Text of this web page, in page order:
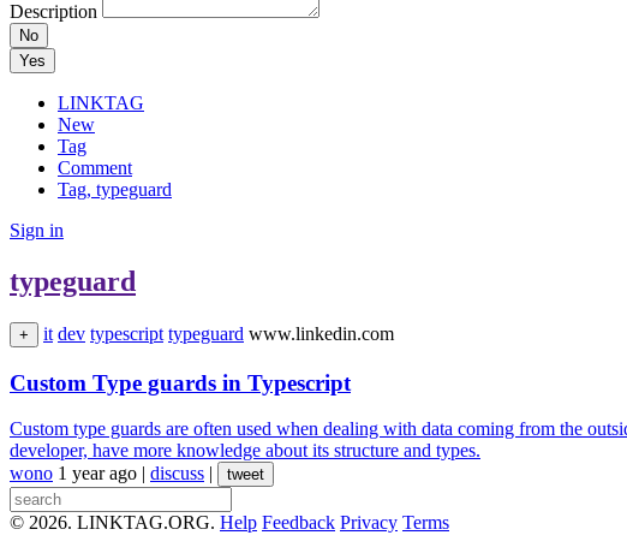
Description
No
Yes
LINKTAG
New
Tag
Comment
Tag, typeguard
Sign in
typeguard
+ it dev typescript typeguard www.linkedin.com
Custom Type guards in Typescript
Custom type guards are often used when dealing with data coming from the
developer, have more knowledge about its structure and types.
wono 1 year ago | discuss | tweet
© 2026. LINKTAG.ORG. Help Feedback Privacy Terms